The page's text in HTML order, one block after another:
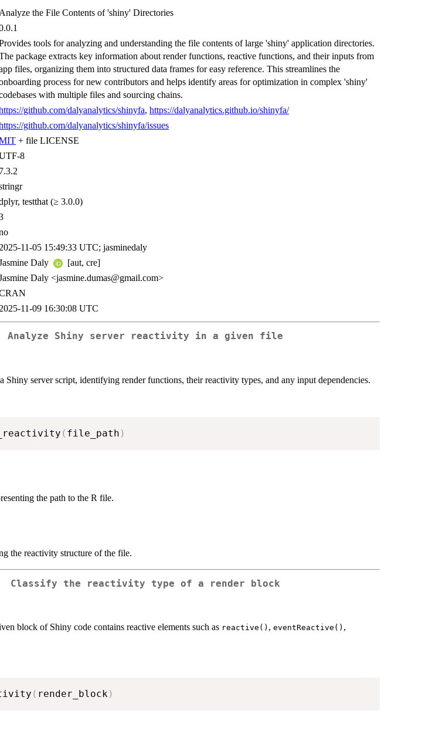
Analyze the File Contents of 'shiny' Directories
tools for analyzing and understanding the file contents of large 'shiny' application directories.
package extracts key information about render functions, reactive functions, and their inputs from
files, organizing them into structured data frames for easy reference. This streamlines the
process for new contributors and helps identify areas for optimization in complex 'shiny'
with multiple files and sourcing chains.
github.com/dalyanalytics/shinyfa, https://dalyanalytics.github.io/shinyfa/
github.com/dalyanalytics/shinyfa/issues
+ file LICENSE
8
7.3.2
testthat (≥ 3.0.0)
2025-11-05 15:49:33 UTC; jasminedaly
Daly
[aut, cre]
Daly <jasmine.dumas@gmail.com>
2025-11-09 16:30:08 UTC
Analyze Shiny server reactivity in a given file
Shiny server script, identifying render functions, their reactivity types, and any input dependencies.
( file_path )
the path to the R file.
the reactivity structure of the file.
Classify the reactivity type of a render block
block of Shiny code contains reactive elements such as reactive() , eventReactive() ,
( render_block)